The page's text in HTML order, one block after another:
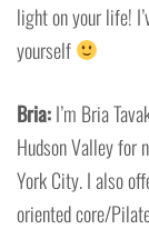
light on your life!
yourself
Bria:I’m Bria
Hudson Valley for
York City. I also
oriented core/